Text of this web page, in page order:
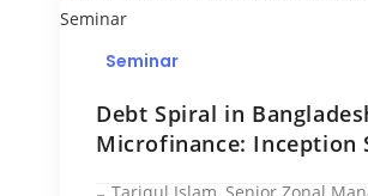
Seminar
Debt Spiral in
Microfinance: Inception